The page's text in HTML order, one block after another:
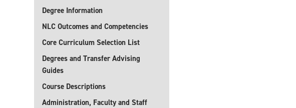
Degree Information
NLC Outcomes and Competencies
Core Curriculum Selection List
Degrees and Transfer Advising
Guides
Course Descriptions
Administration, Faculty and Staff